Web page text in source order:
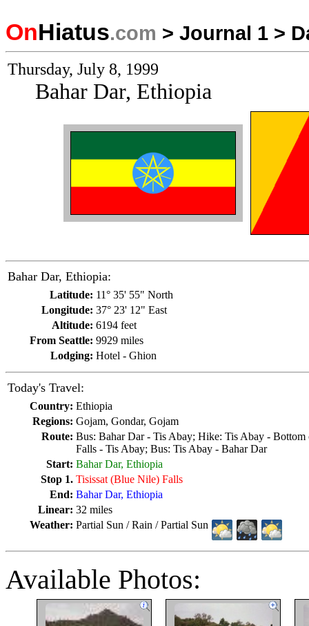
OnHiatus.com > Journal 1 >
Thursday, July 8, 1999
Bahar Dar, Ethiopia
Bahar Dar, Ethiopia:
Latitude: 11° 35' 55" North
Longitude: 37° 23' 12" East
Altitude: 6194 feet
From Seattle: 9929 miles
Lodging: Hotel - Ghion
Today's Travel:
Country: Ethiopia
Regions: Gojam, Gondar, Gojam
Route: Bus: Bahar Dar - Tis Abay; Hike: Tis Abay -
Falls - Tis Abay; Bus: Tis Abay - Bahar Dar
Start: Bahar Dar, Ethiopia
Stop 1. Tisissat (Blue Nile) Falls
End: Bahar Dar, Ethiopia
Linear: 32 miles
Weather: Partial Sun / Rain / Partial Sun
Available Photos: